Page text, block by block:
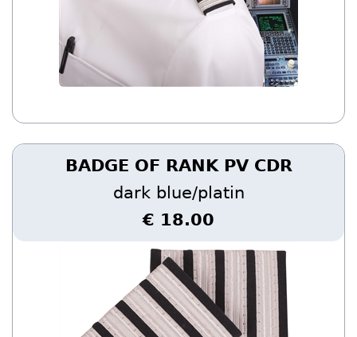
BADGE OF RANK PV CDR
dark blue/platin
€ 18.00